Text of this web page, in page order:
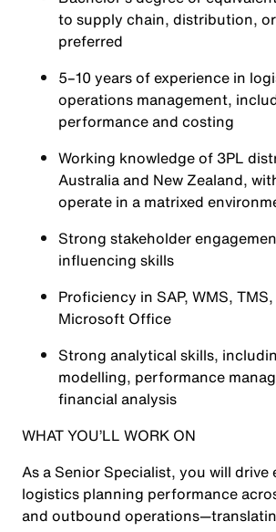
to supply chain, distribution,
preferred
5–10 years of experience in
operations management,
performance and costing
Working knowledge of 3PL
Australia and New Zealand,
operate in a matrixed
Strong stakeholder
influencing skills
Proficiency in SAP, WMS,
Microsoft Office
Strong analytical skills,
modelling, performance
financial analysis
WHAT YOU’LL WORK ON
As a Senior Specialist, you will drive
logistics planning performance
and outbound